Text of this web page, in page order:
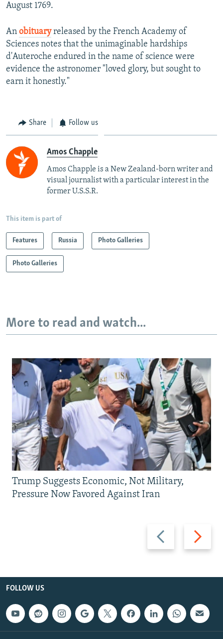
August 1769.
An obituaryreleased by the French Academy of
Sciences notes that the unimaginable hardships
d'Auteroche endured in the name of science were
evidence the astronomer "loved glory, but sought to
earn it honestly."
Share Follow us
Amos Chapple
Amos Chapple is a New Zealand-born writer and
visual journalist with a particular interest in the
former U.S.S.R.
This item is part of
Features Russia Photo Galleries
Photo Galleries
More to read and watch...
Previous
slide
Next
slide
Trump Suggests Economic, Not Military,
Pressure Now Favored Against Iran
FOLLOW US